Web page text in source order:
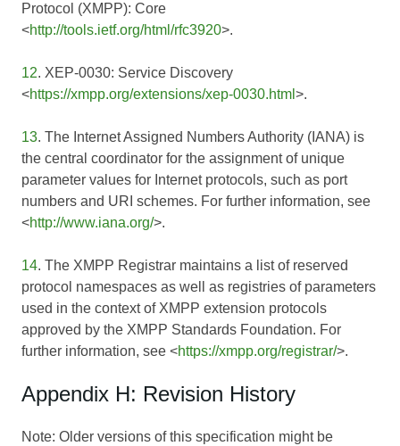
Protocol (XMPP): Core
<http://tools.ietf.org/html/rfc3920>.
12. XEP-0030: Service Discovery
<https://xmpp.org/extensions/xep-0030.html >.
13. The Internet Assigned Numbers Authority (IANA) is
the central coordinator for the assignment of unique
parameter values for Internet protocols, such as port
numbers and URI schemes. For further information, see
<http://www.iana.org/>.
14. The XMPP Registrar maintains a list of reserved
protocol namespaces as well as registries of parameters
used in the context of XMPP extension protocols
approved by the XMPP Standards Foundation. For
further information, see <https://xmpp.org/registrar/>.
Appendix H: Revision History
Note: Older versions of this specification might be